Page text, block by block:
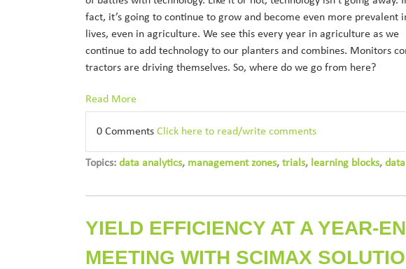
fact, it’s going to continue to grow and become even more prevalent
lives, even in agriculture. We see this every year in agriculture as we
continue to add technology to our planters and combines. Monitors
tractors are driving themselves. So, where do we go from here?
Read More
0 Comments Click here to read/write comments
Topics: data analytics, management zones, trials, learning blocks,
YIELD EFFICIENCY AT A YEAR-
MEETING WITH SCIMAX